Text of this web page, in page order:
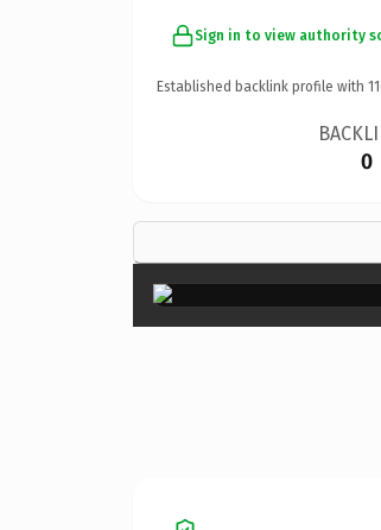
Sign in to view authority
Established backlink profile with
0